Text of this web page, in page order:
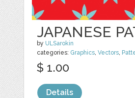
JAPANESE
by ULSarokin
categories: Graphics,Vectors,
$ 1.00
Details